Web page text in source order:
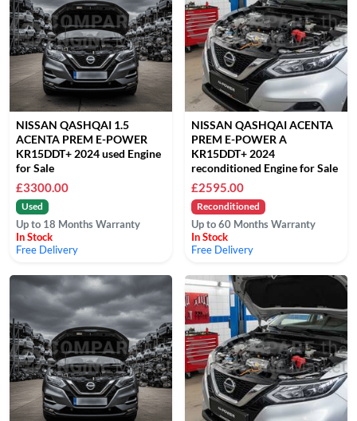
NISSAN QASHQAI 1.5
ACENTA PREM E-POWER
KR15DDT+ 2024 used Engine
for Sale
£3300.00
Used
Up to 18 Months Warranty
In Stock
Free Delivery
NISSAN QASHQAI ACENTA
PREM E-POWER A
KR15DDT+ 2024
reconditioned Engine for Sale
£2595.00
Reconditioned
Up to 60 Months Warranty
In Stock
Free Delivery